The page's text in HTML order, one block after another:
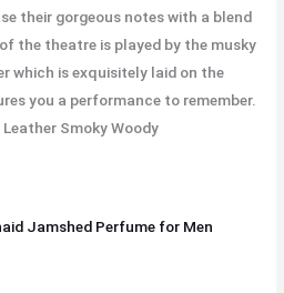
their gorgeous notes with a blend
the theatre is played by the musky
which is exquisitely laid on the
you a performance to remember.
Smoky Woody